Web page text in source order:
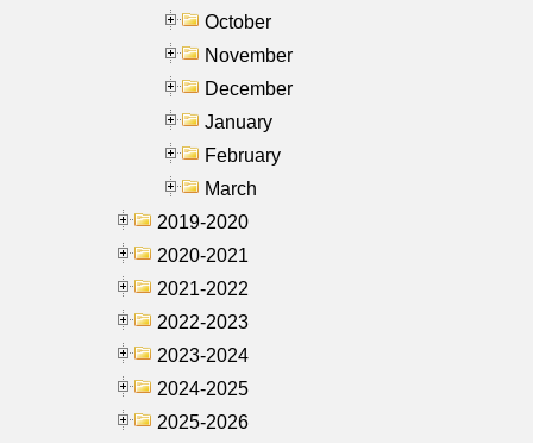
October
November
December
January
February
March
2019-2020
2020-2021
2021-2022
2022-2023
2023-2024
2024-2025
2025-2026